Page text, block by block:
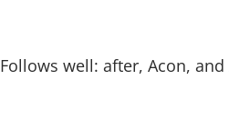
Follows well: after, Acon,